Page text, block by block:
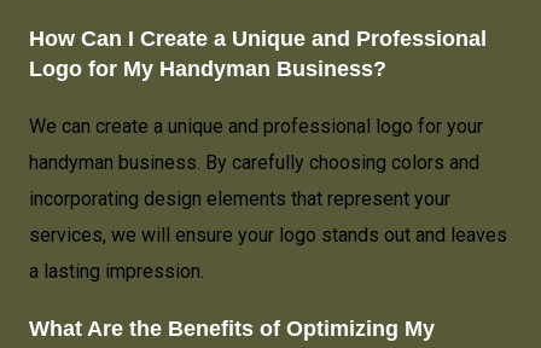
How Can I Create a Unique and Professional
Logo for My Handyman Business?
We can create a unique and professional logo for your
handyman business. By carefully choosing colors and
incorporating design elements that represent your
services, we will ensure your logo stands out and leaves
a lasting impression.
What Are the Benefits of Optimizing My